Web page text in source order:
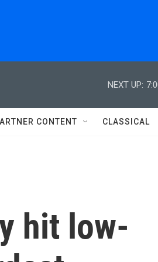
NEXT UP:
CONTENT CLASSICAL
hit low-